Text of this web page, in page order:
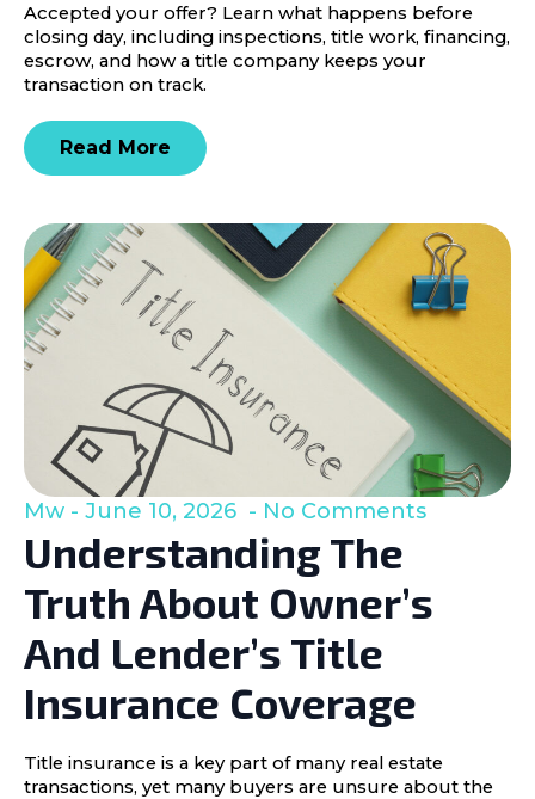
Accepted your offer? Learn what happens before
closing day, including inspections, title work, financing,
escrow, and how a title company keeps your
transaction on track.
Read More
Understanding The
Truth About Owner’s
And Lender’s Title
Insurance Coverage
Mw June 10, 2026 No Comments
Title insurance is a key part of many real estate
transactions, yet many buyers are unsure about the